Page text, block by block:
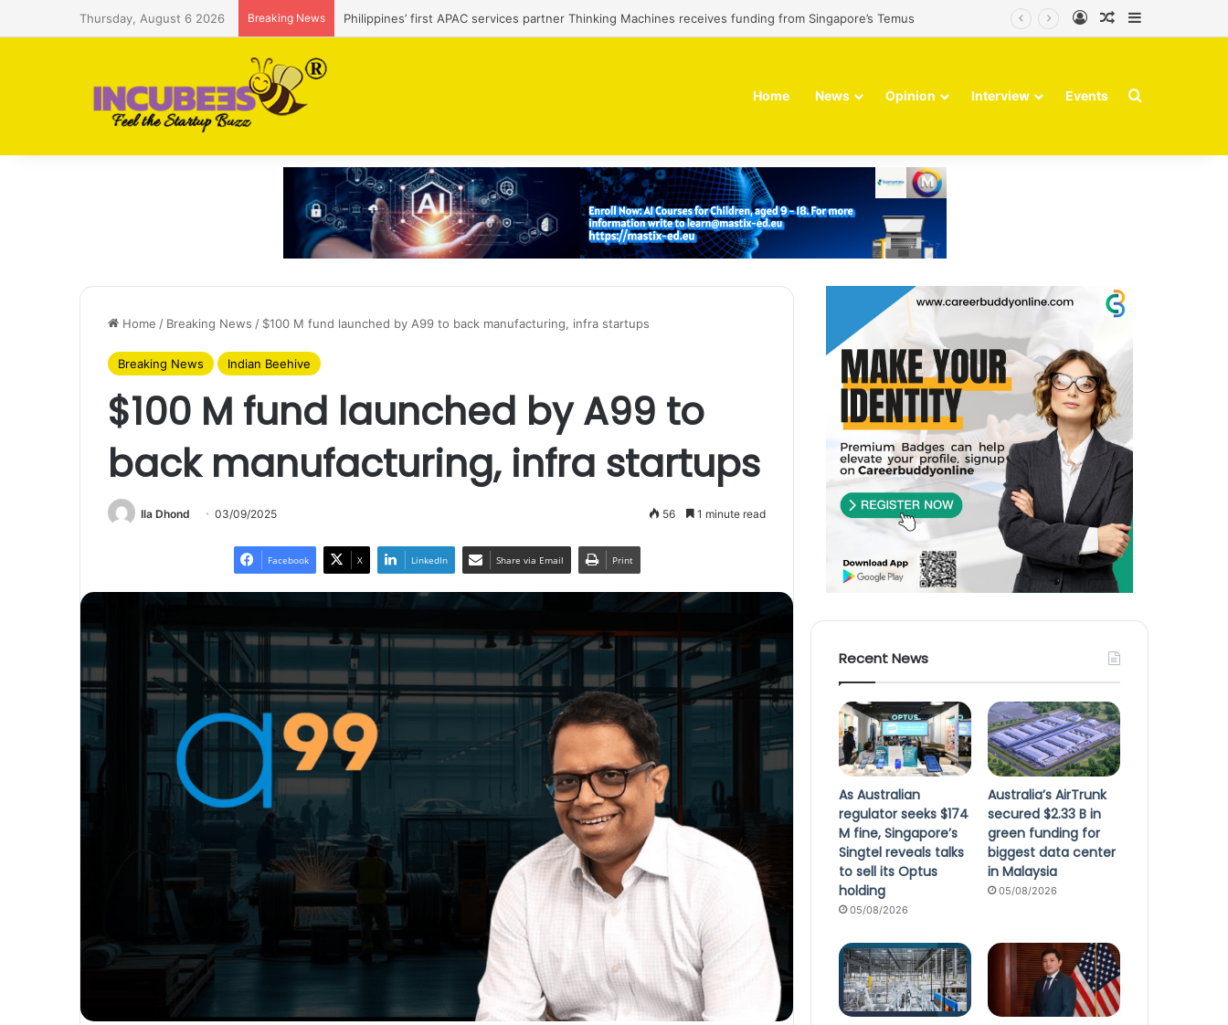
Thursday, August 6 2026 Breaking News Philippines’ first APAC services partner Thinking Machines receives funding from Singapore’s Temus Log InRandom Article
Home News Opinion Interview Events Search for
Home / Breaking News / $100 M fund launched by A99 to back manufacturing, infra startups
Breaking News Indian Beehive
$100 M fund launched by A99 to
back manufacturing, infra startups
Ila Dhond 03/09/2025 56 1 minute read
Facebook X LinkedIn Share via Email Print
Recent News
As Australian
regulator seeks $174
M fine, Singapore’s
Singtel reveals talks
to sell its Optus
holding
05/08/2026
Australia’s AirTrunk
secured $2.33 B in
green funding for
biggest data center
in Malaysia
05/08/2026